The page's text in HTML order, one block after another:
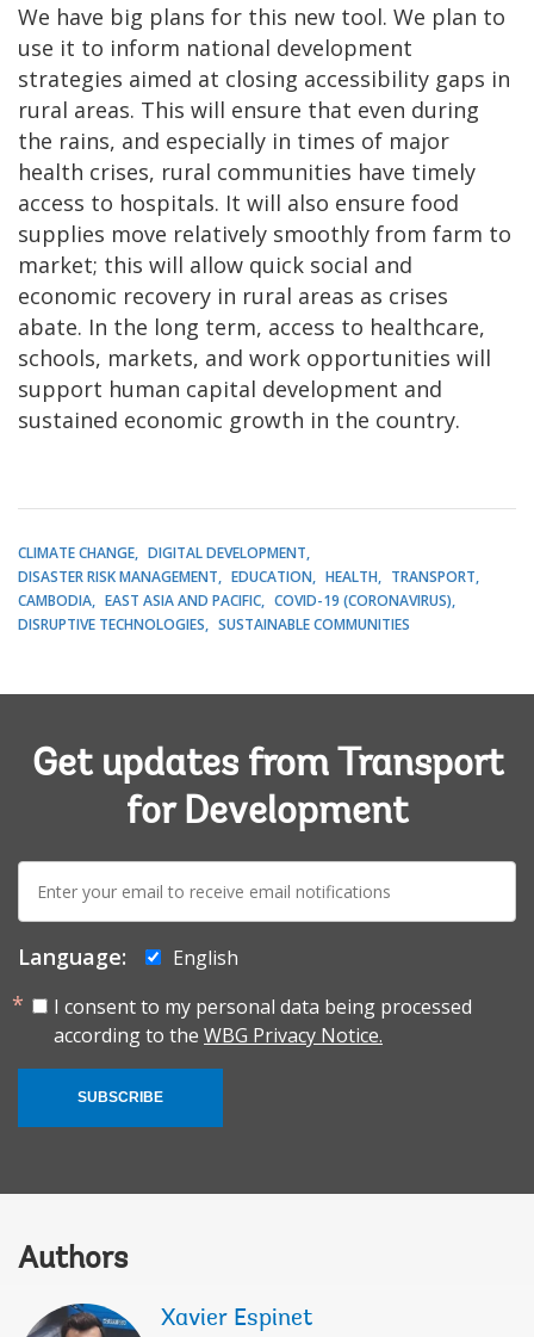
We have big plans for this new tool. We plan to
use it to inform national development
strategies aimed at closing accessibility gaps in
rural areas. This will ensure that even during
the rains, and especially in times of major
health crises, rural communities have timely
access to hospitals. It will also ensure food
supplies move relatively smoothly from farm to
market; this will allow quick social and
economic recovery in rural areas as crises
abate. In the long term, access to healthcare,
schools, markets, and work opportunities will
support human capital development and
sustained economic growth in the country.
CLIMATE CHANGE
DIGITAL DEVELOPMENT
DISASTER RISK MANAGEMENT
EDUCATION HEALTH
TRANSPORT
CAMBODIA
EAST ASIA AND PACIFIC
COVID-19 (CORONAVIRUS)
DISRUPTIVE TECHNOLOGIES
SUSTAINABLE COMMUNITIES
Get updates from Transport
for Development
E-
mail:
Language:
English
I consent to my personal data being processed
according to the WBG Privacy Notice.
SUBSCRIBE
Authors
Xavier Espinet